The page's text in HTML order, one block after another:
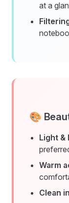
at a
🎨
Light &
Warm
Clean